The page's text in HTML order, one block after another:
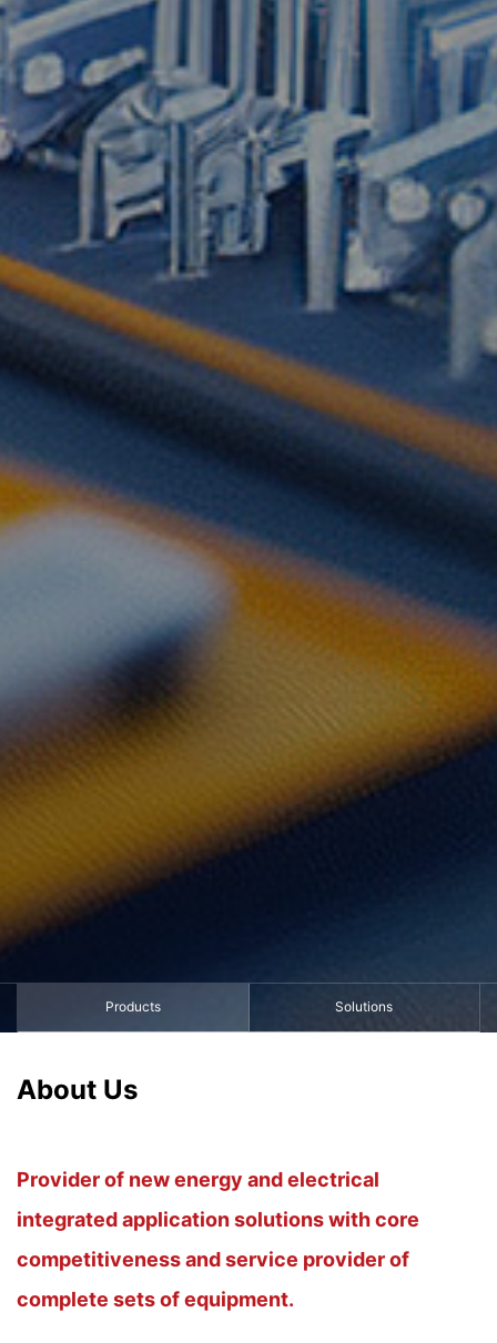
Products Solutions
About Us
Provider of new energy and electrical
integrated application solutions with core
competitiveness and service provider of
complete sets of equipment.